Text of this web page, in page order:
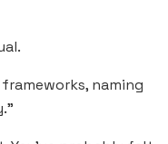
naming